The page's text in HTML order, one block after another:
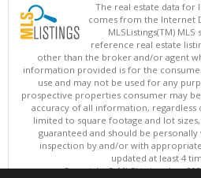
The real estate data for
comes from the Internet
MLSListings(TM)
reference real estate
other than the broker and/or agent
information provided is for the
use and may not be used for any
prospective properties consumer may
accuracy of all information,
limited to square footage and lot
guaranteed and should be
inspection by and/or with
updated at least 4
Copyright © MLSListings Inc.